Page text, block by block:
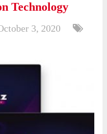
Technology
3, 2020